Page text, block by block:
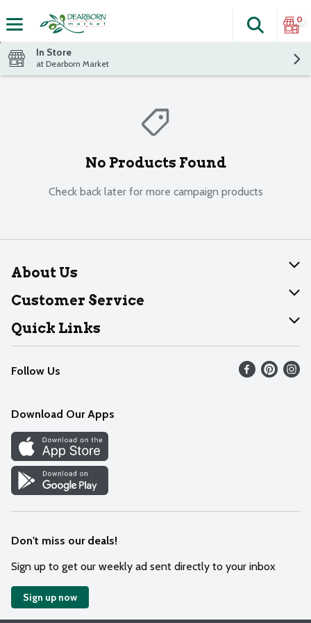
The
Search
0
In Store
at Dearborn Market
No Products Found
Check back later for more campaign products
About Us
About Dearborn
Join Our Team
Customer Service
Help
Recalls
Contact Us
Quick Links
Find our store
Weekly Circular
Recipes
Cookie Preference Center
Follow Us
Download Our Apps
Don't miss our deals!
Sign up to get our weekly ad sent directly to your inbox
Sign up now